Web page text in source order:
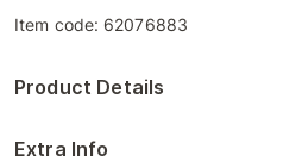
Item code: 62076883
Product Details
Extra Info